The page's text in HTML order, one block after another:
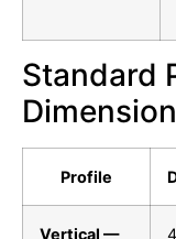
Standard
Profile
Vertical —